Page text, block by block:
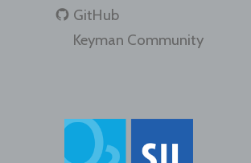
GitHub
Keyman Community